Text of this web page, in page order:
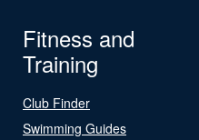
Fitness and
Training
Club Finder
Swimming Guides